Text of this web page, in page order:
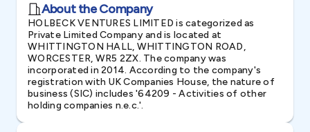
About the Company
HOLBECK VENTURES LIMITED is categorized as
Private Limited Company and is located at
WHITTINGTON HALL, WHITTINGTON ROAD,
WORCESTER, WR5 2ZX. The company was
incorporated in 2014. According to the company's
registration with UK Companies House, the nature of
business (SIC) includes '64209 - Activities of other
holding companies n.e.c.'.